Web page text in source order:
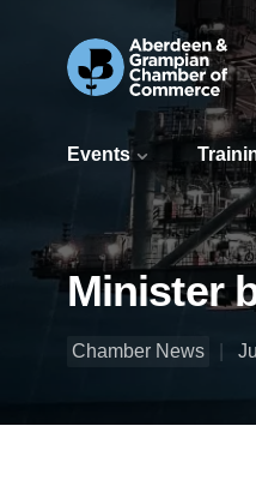
Events
Minister
Chamber News